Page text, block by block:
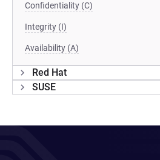
Confidentiality (C)
Integrity (I)
Availability (A)
Red Hat
SUSE